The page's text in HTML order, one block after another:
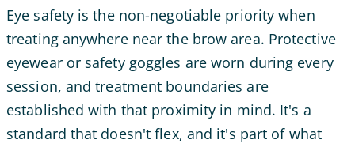
Eye safety is the non-negotiable priority when
treating anywhere near the brow area. Protective
eyewear or safety goggles are worn during every
session, and treatment boundaries are
established with that proximity in mind. It's a
standard that doesn't flex, and it's part of what